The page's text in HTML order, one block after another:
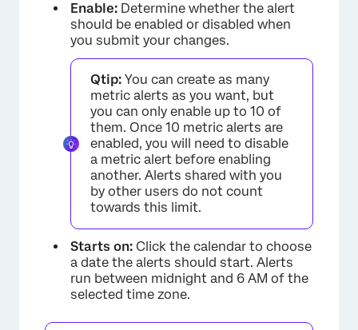
×
Enable: Determine whether the alert
should be enabled or disabled when
you submit your changes.
Qtip: You can create as many
metric alerts as you want, but
you can only enable up to 10 of
them. Once 10 metric alerts are
enabled, you will need to disable
a metric alert before enabling
another. Alerts shared with you
by other users do not count
towards this limit.
Starts on: Click the calendar to choose
a date the alerts should start. Alerts
run between midnight and 6 AM of the
selected time zone.